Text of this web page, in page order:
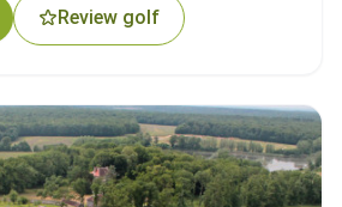
Review golf